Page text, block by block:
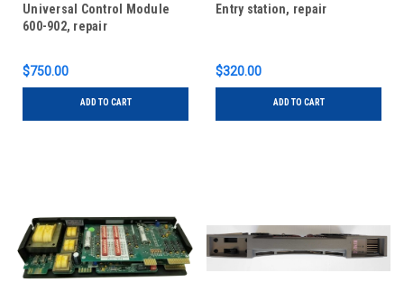
Universal Control Module
600-902, repair
$750.00
ADD TO CART
Entry station, repair
$320.00
ADD TO CART